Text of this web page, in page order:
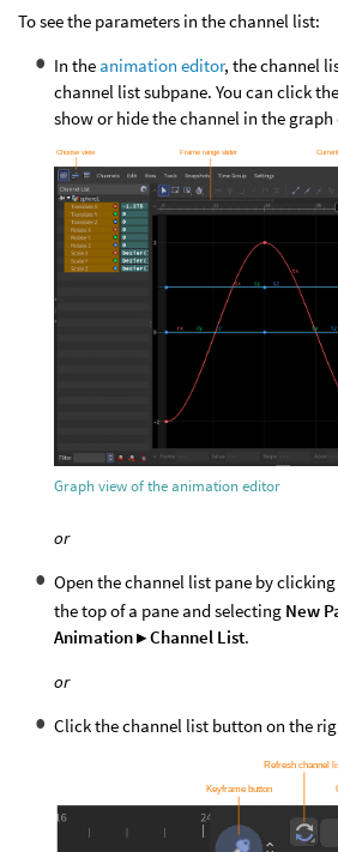
To see the parameters in the channel list:
In the animation editor, the channel
channel list subpane. You can click
show or hide the channel in the graph
Graph view of the animation editor
or
Open the channel list pane by
the top of a pane and selecting New
Animation ▸ Channel List.
or
Click the channel list button on the